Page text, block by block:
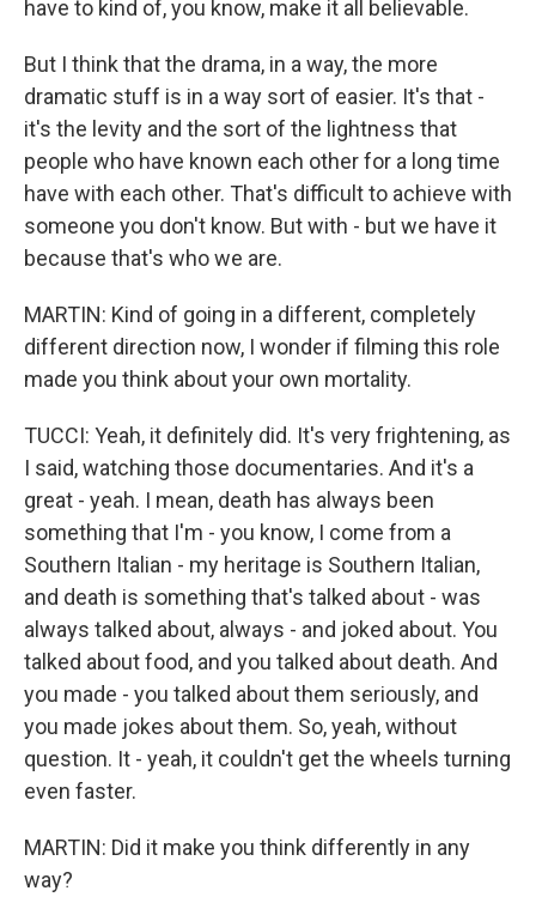
have to kind of, you know, make it all believable.
But I think that the drama, in a way, the more
dramatic stuff is in a way sort of easier. It's that -
it's the levity and the sort of the lightness that
people who have known each other for a long time
have with each other. That's difficult to achieve with
someone you don't know. But with - but we have it
because that's who we are.
MARTIN: Kind of going in a different, completely
different direction now, I wonder if filming this role
made you think about your own mortality.
TUCCI: Yeah, it definitely did. It's very frightening, as
I said, watching those documentaries. And it's a
great - yeah. I mean, death has always been
something that I'm - you know, I come from a
Southern Italian - my heritage is Southern Italian,
and death is something that's talked about - was
always talked about, always - and joked about. You
talked about food, and you talked about death. And
you made - you talked about them seriously, and
you made jokes about them. So, yeah, without
question. It - yeah, it couldn't get the wheels turning
even faster.
MARTIN: Did it make you think differently in any
way?